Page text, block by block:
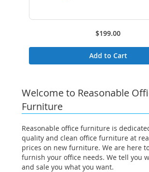
$199.00
Add to Cart
Welcome to Reasonable
Furniture
Reasonable office furniture is
quality and clean office furniture at
prices on new furniture. We are here
furnish your office needs. We tell you
and sale you what you want.